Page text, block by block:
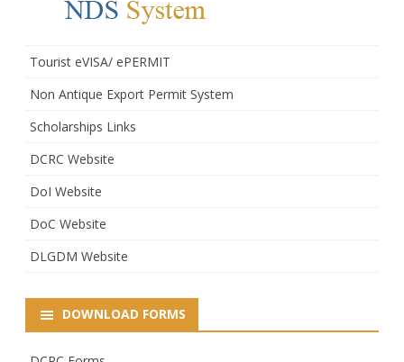
Tourist eVISA/ ePERMIT
Non Antique Export Permit System
Scholarships Links
DCRC Website
DoI Website
DoC Website
DLGDM Website
DOWNLOAD FORMS